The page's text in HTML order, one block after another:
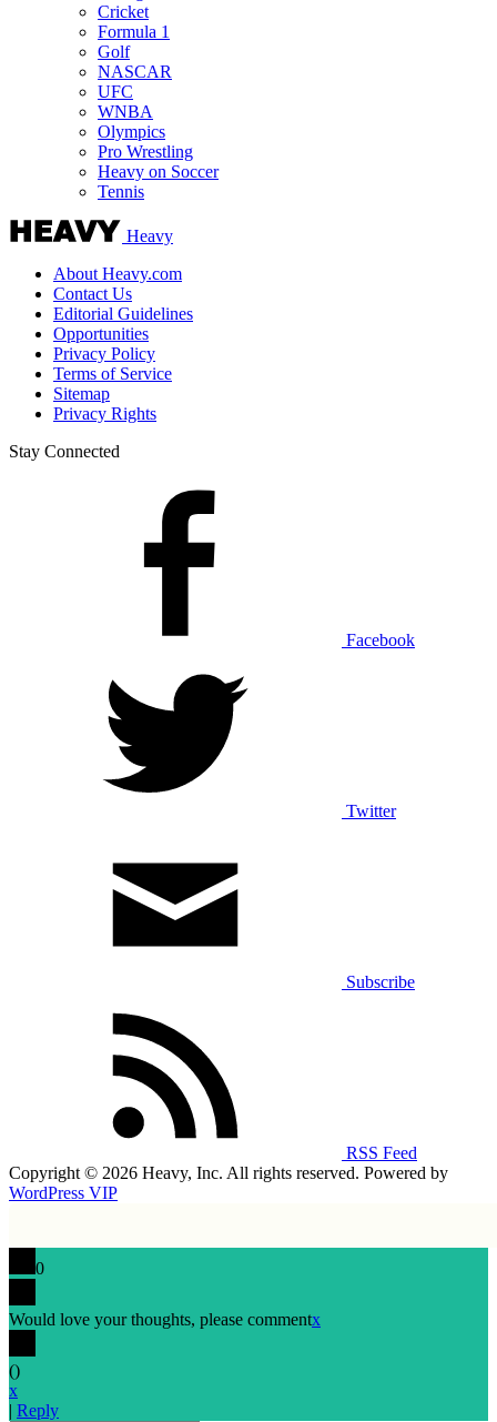
Cricket
Formula 1
Golf
NASCAR
UFC
WNBA
Olympics
Pro Wrestling
Heavy on Soccer
Tennis
Heavy
About Heavy.com
Contact Us
Editorial Guidelines
Opportunities
Privacy Policy
Terms of Service
Sitemap
Privacy Rights
Stay Connected
Facebook
Twitter
Subscribe
RSS Feed
Copyright © 2026 Heavy, Inc. All rights reserved. Powered by
WordPress VIP
0
Would love your thoughts, please commentx
()
x
| Reply